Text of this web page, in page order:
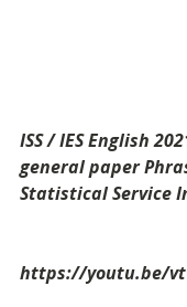
ISS / IES English
general paper
Statistical Service
https://youtu.be/